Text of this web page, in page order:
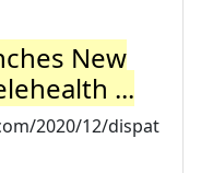
New
...
2020/12/dispat